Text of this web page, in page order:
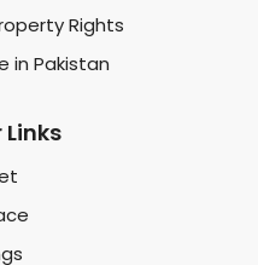
Rights
in Pakistan